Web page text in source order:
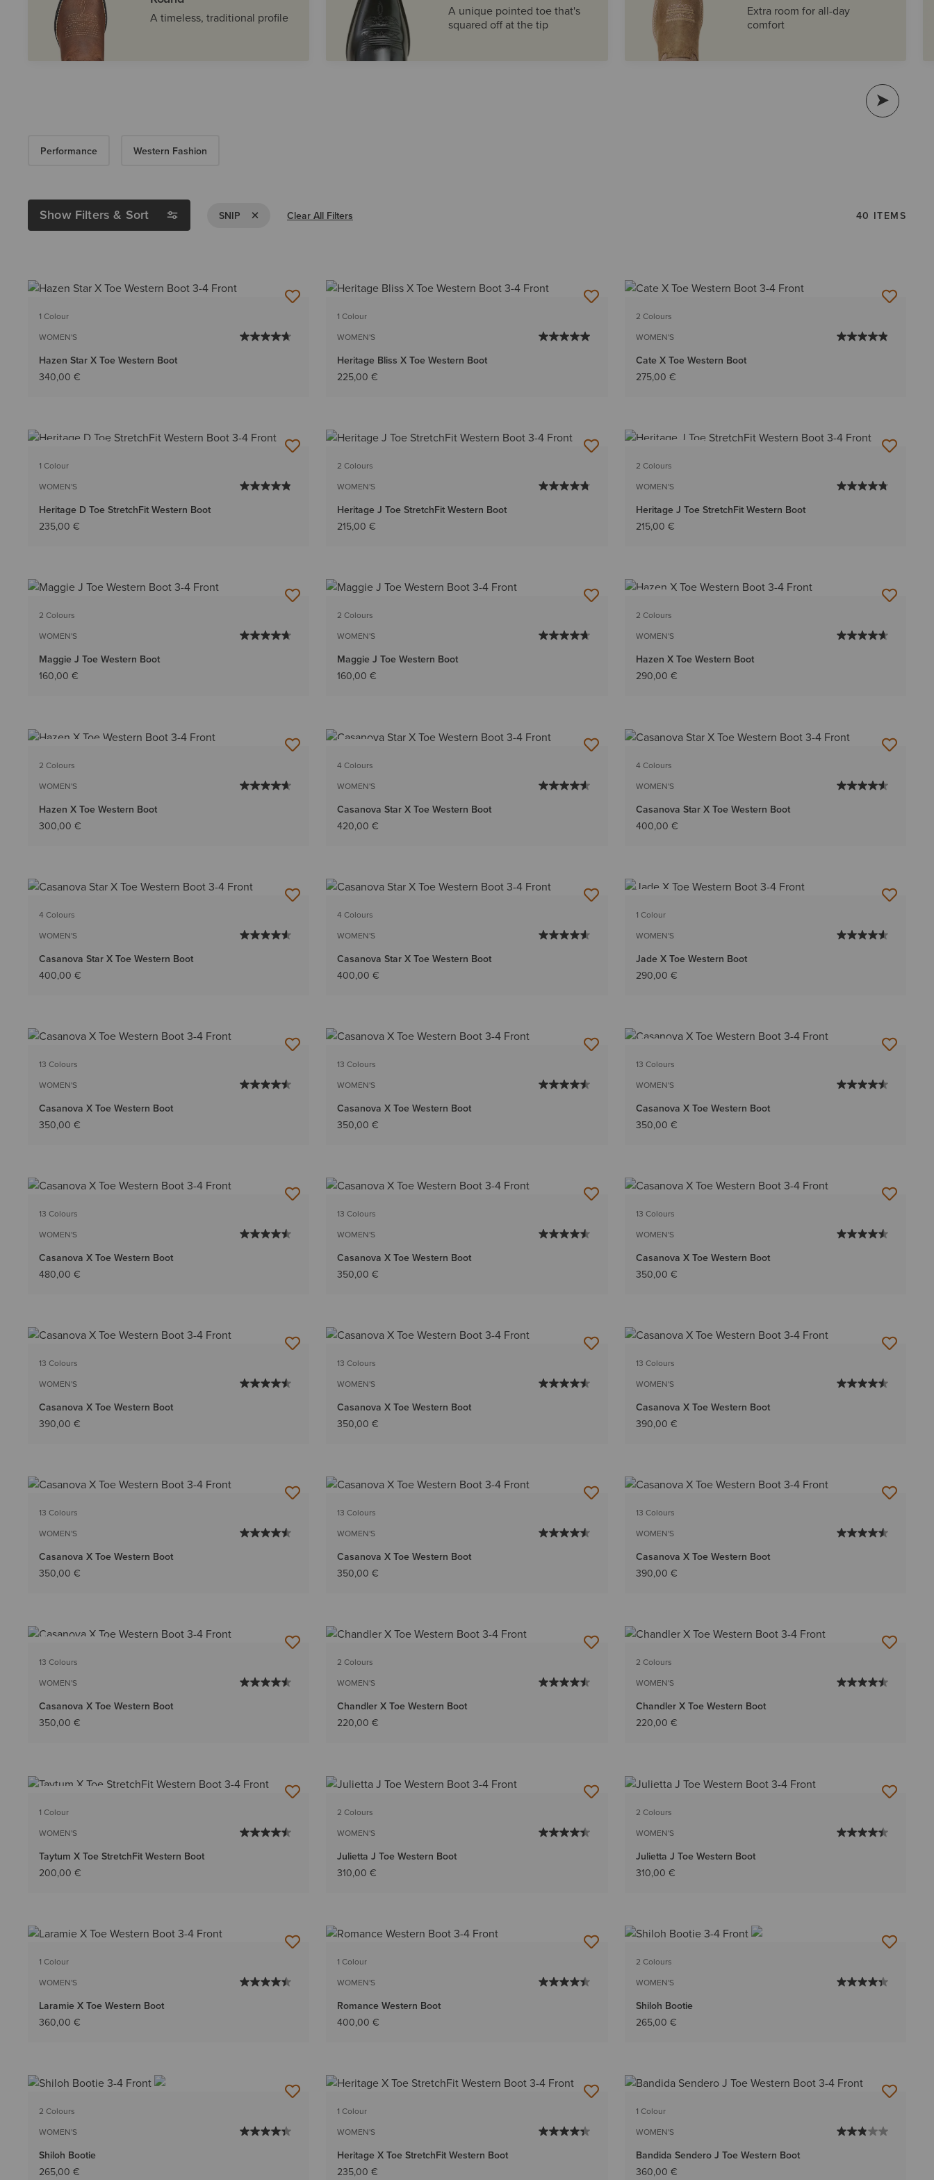
A timeless, traditional profile
A unique pointed toe that's
squared off at the tip
Extra room for all-day
comfort
Performance Western Fashion
Show Filters & Sort SNIP Remove Filter SNIP
Clear All Filters 40 ITEMS
1 Colour
WOMEN'S
Hazen Star X Toe Western Boot
340,00 €
1 Colour
WOMEN'S
Heritage Bliss X Toe Western Boot
225,00 €
2 Colours
WOMEN'S
Cate X Toe Western Boot
275,00 €
1 Colour
WOMEN'S
Heritage D Toe StretchFit Western Boot
235,00 €
2 Colours
WOMEN'S
Heritage J Toe StretchFit Western Boot
215,00 €
2 Colours
WOMEN'S
Heritage J Toe StretchFit Western Boot
215,00 €
2 Colours
WOMEN'S
Maggie J Toe Western Boot
160,00 €
2 Colours
WOMEN'S
Maggie J Toe Western Boot
160,00 €
2 Colours
WOMEN'S
Hazen X Toe Western Boot
290,00 €
2 Colours
WOMEN'S
Hazen X Toe Western Boot
300,00 €
4 Colours
WOMEN'S
Casanova Star X Toe Western Boot
420,00 €
4 Colours
WOMEN'S
Casanova Star X Toe Western Boot
400,00 €
4 Colours
WOMEN'S
Casanova Star X Toe Western Boot
400,00 €
4 Colours
WOMEN'S
Casanova Star X Toe Western Boot
400,00 €
1 Colour
WOMEN'S
Jade X Toe Western Boot
290,00 €
13 Colours
WOMEN'S
Casanova X Toe Western Boot
350,00 €
13 Colours
WOMEN'S
Casanova X Toe Western Boot
350,00 €
13 Colours
WOMEN'S
Casanova X Toe Western Boot
350,00 €
13 Colours
WOMEN'S
Casanova X Toe Western Boot
480,00 €
13 Colours
WOMEN'S
Casanova X Toe Western Boot
350,00 €
13 Colours
WOMEN'S
Casanova X Toe Western Boot
350,00 €
13 Colours
WOMEN'S
Casanova X Toe Western Boot
390,00 €
13 Colours
WOMEN'S
Casanova X Toe Western Boot
350,00 €
13 Colours
WOMEN'S
Casanova X Toe Western Boot
390,00 €
13 Colours
WOMEN'S
Casanova X Toe Western Boot
350,00 €
13 Colours
WOMEN'S
Casanova X Toe Western Boot
350,00 €
13 Colours
WOMEN'S
Casanova X Toe Western Boot
390,00 €
13 Colours
WOMEN'S
Casanova X Toe Western Boot
350,00 €
2 Colours
WOMEN'S
Chandler X Toe Western Boot
220,00 €
2 Colours
WOMEN'S
Chandler X Toe Western Boot
220,00 €
1 Colour
WOMEN'S
Taytum X Toe StretchFit Western Boot
200,00 €
2 Colours
WOMEN'S
Julietta J Toe Western Boot
310,00 €
2 Colours
WOMEN'S
Julietta J Toe Western Boot
310,00 €
1 Colour
WOMEN'S
Laramie X Toe Western Boot
360,00 €
1 Colour
WOMEN'S
Romance Western Boot
400,00 €
2 Colours
WOMEN'S
Shiloh Bootie
265,00 €
2 Colours
WOMEN'S
Shiloh Bootie
265,00 €
1 Colour
WOMEN'S
Heritage X Toe StretchFit Western Boot
235,00 €
1 Colour
WOMEN'S
Bandida Sendero J Toe Western Boot
360,00 €